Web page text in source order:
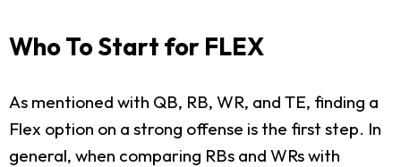
Who To Start for FLEX
As mentioned with QB, RB, WR, and TE, finding a
Flex option on a strong offense is the first step. In
general, when comparing RBs and WRs with